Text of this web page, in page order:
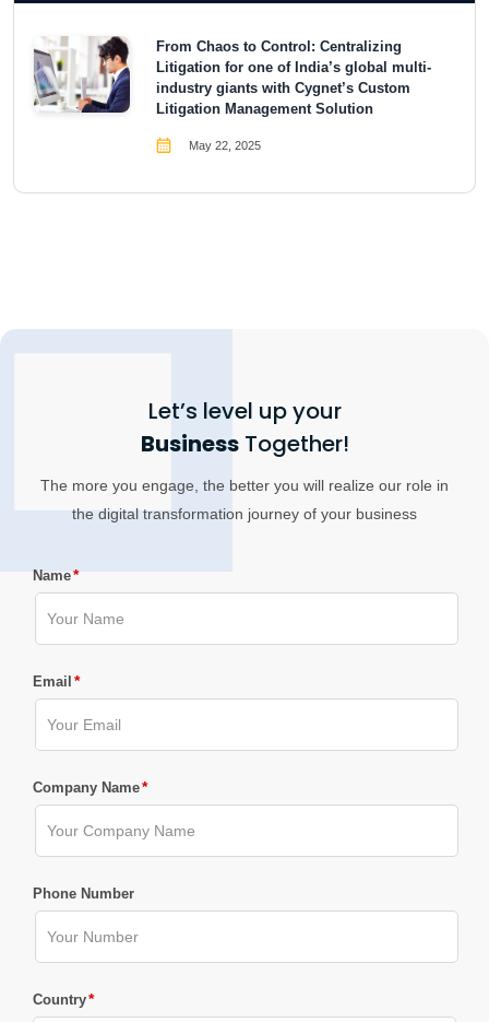
From Chaos to Control: Centralizing
Litigation for one of India’s global multi-
industry giants with Cygnet’s Custom
Litigation Management Solution
May 22, 2025
Let’s level up your
BusinessTogether!
The more you engage, the better you will realize our role in
the digital transformation journey of your business
Name*
Email *
Company Name*
Phone Number
Country*